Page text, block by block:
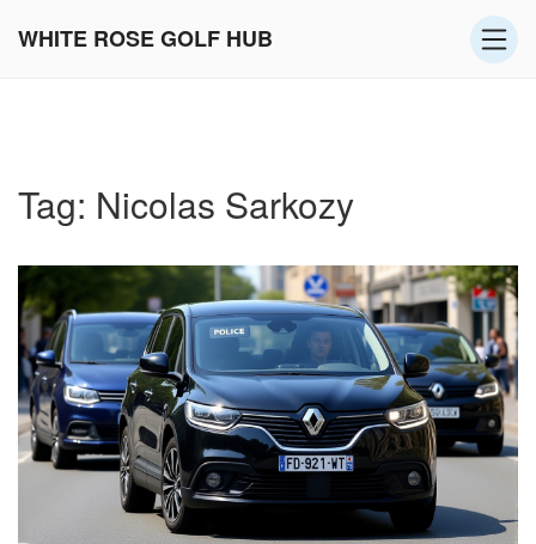
WHITE ROSE GOLF HUB
Tag: Nicolas Sarkozy